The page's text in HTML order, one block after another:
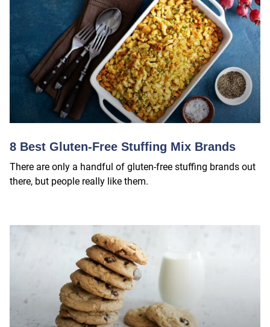
8 Best Gluten-Free Stuffing Mix Brands
There are only a handful of gluten-free stuffing brands out
there, but people really like them.